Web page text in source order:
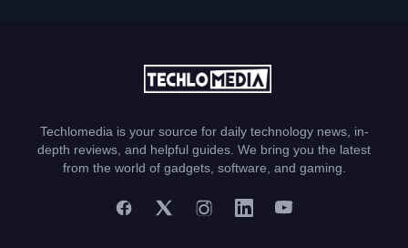
Techlomedia is your source for daily technology news, in-
depth reviews, and helpful guides. We bring you the latest
from the world of gadgets, software, and gaming.